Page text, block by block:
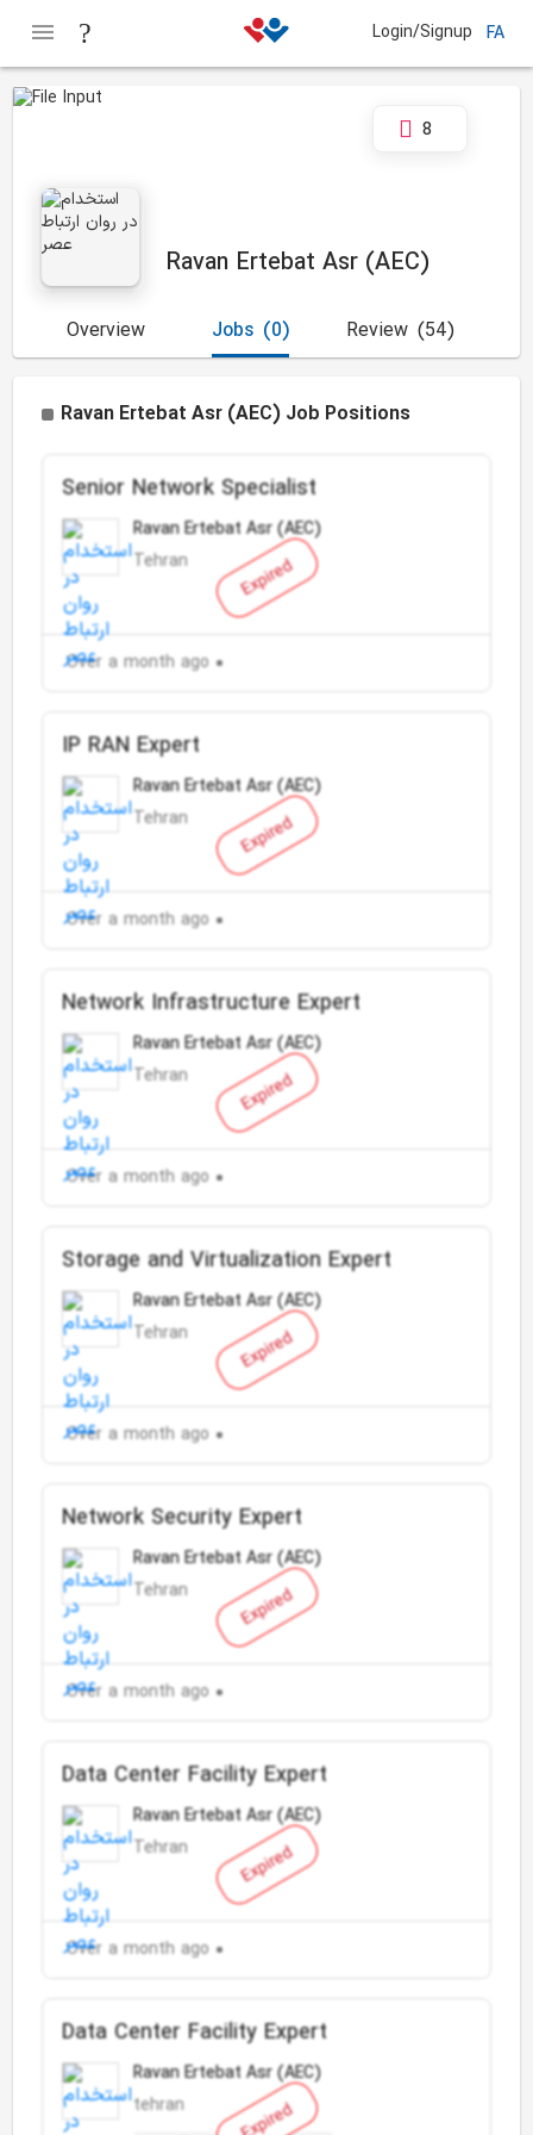
Login/Signup FA
Ravan Ertebat Asr (AEC)
8
Overview (0)
Jobs (54)
Review
Ravan Ertebat Asr (AEC) Job Positions
Expired
Senior Network Specialist
Ravan Ertebat Asr (AEC)
Tehran
Over a month ago
Expired
IP RAN Expert
Ravan Ertebat Asr (AEC)
Tehran
Over a month ago
Expired
Network Infrastructure Expert
Ravan Ertebat Asr (AEC)
Tehran
Over a month ago
Expired
Storage and Virtualization Expert
Ravan Ertebat Asr (AEC)
Tehran
Over a month ago
Expired
Network Security Expert
Ravan Ertebat Asr (AEC)
Tehran
Over a month ago
Expired
Data Center Facility Expert
Ravan Ertebat Asr (AEC)
Tehran
Over a month ago
Expired
Data Center Facility Expert
Ravan Ertebat Asr (AEC)
tehran